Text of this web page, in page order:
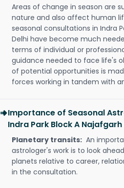
Areas of change in season are
nature and also affect human
seasonal consultations in Indra
Delhi have become much
terms of individual or
guidance needed to face life's
of potential opportunities is
forces working in tandem with
Importance of Seasonal
Indra Park Block A Najafgarh
Planetary transits: An
astrologer's work is to look
planets relative to career,
in the consultation.